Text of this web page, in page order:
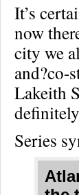
It’s
now
city we
and?co-
Lakeith
Series